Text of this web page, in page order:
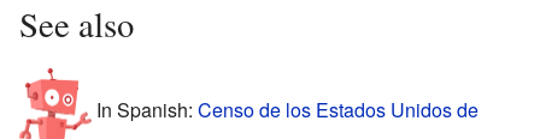
See also
In Spanish: Censo de los Estados Unidos de